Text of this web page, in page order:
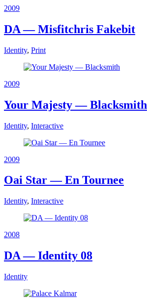
2009
DA — Misfitchris Fakebit
Identity, Print
2009
Your Majesty — Blacksmith
Identity, Interactive
2009
Oai Star — En Tournee
Identity, Interactive
2008
DA — Identity 08
Identity